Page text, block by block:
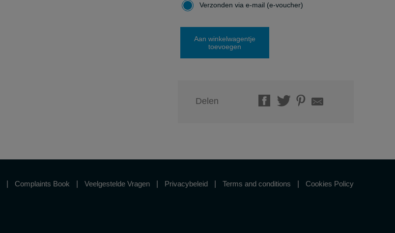
Verzonden via e-mail (e-voucher)
Aan winkelwagentje
toevoegen
Delen
Complaints Book Veelgestelde Vragen Privacybeleid Terms and conditions Cookies Policy